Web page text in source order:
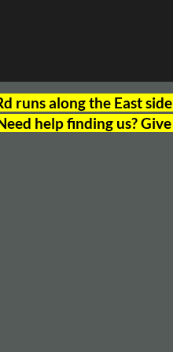
runs along the East
help finding us?